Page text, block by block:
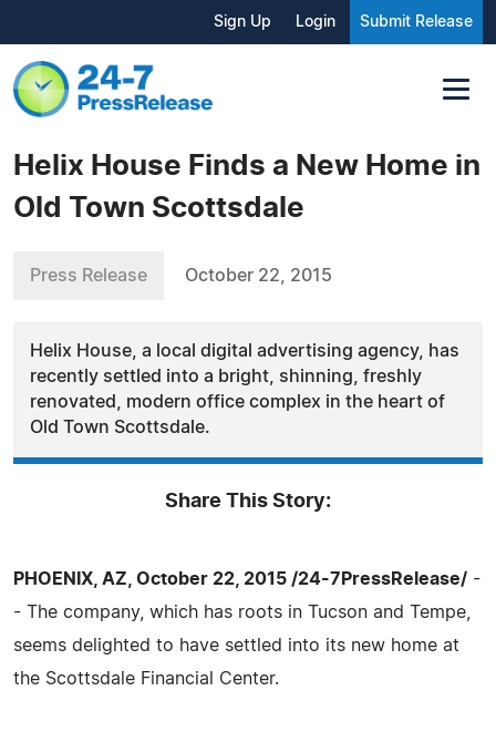
Sign Up Login Submit Release
Helix House Finds a New Home in
Old Town Scottsdale
Press Release October 22, 2015
Helix House, a local digital advertising agency, has
recently settled into a bright, shinning, freshly
renovated, modern office complex in the heart of
Old Town Scottsdale.
Share This Story:
PHOENIX, AZ, October 22, 2015 /24-7PressRelease/ -
- The company, which has roots in Tucson and Tempe,
seems delighted to have settled into its new home at
the Scottsdale Financial Center.